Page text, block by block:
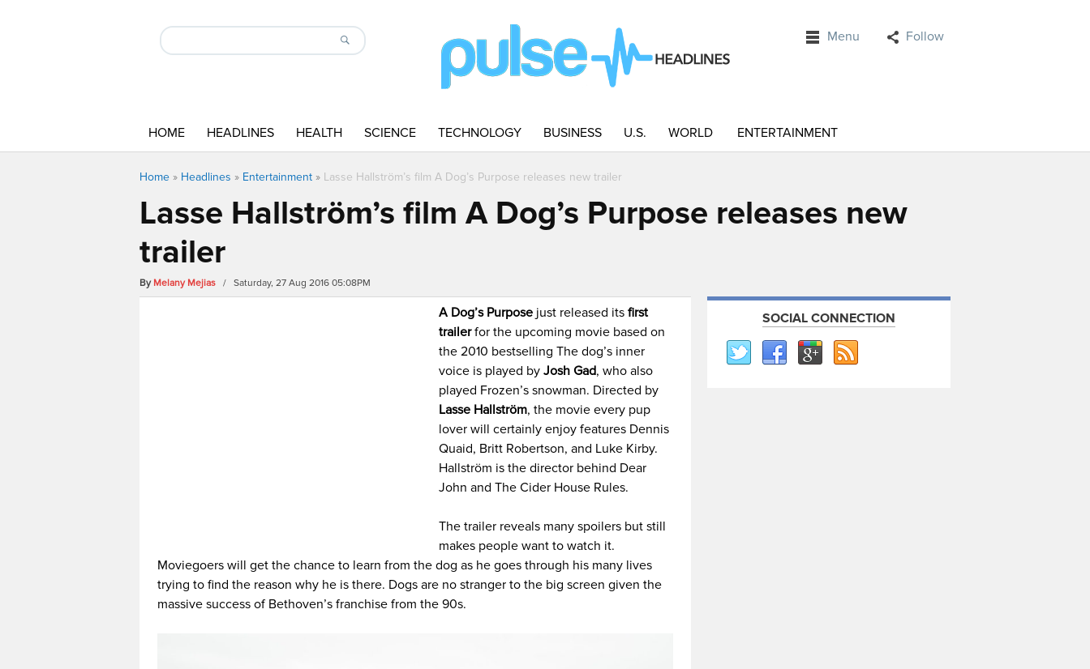
Menu Follow
HOME HEADLINES HEALTH SCIENCE TECHNOLOGY BUSINESS U.S. WORLD ENTERTAINMENT
Home » Headlines » Entertainment » Lasse Hallström’s film A Dog’s Purpose releases new trailer
Lasse Hallström’s film A Dog’s Purpose releases new
trailer
By Melany Mejias / Saturday, 27 Aug 2016 05:08PM
A Dog’s Purpose just released its first
trailerfor the upcoming movie based on
the 2010 bestselling The dog’s inner
voice is played byJosh Gad, who also
played Frozen’s snowman. Directed by
Lasse Hallström, the movie every pup
lover will certainly enjoy features Dennis
Quaid, Britt Robertson, and Luke Kirby.
Hallström is the director behind Dear
John and The Cider House Rules.
The trailer reveals many spoilers but still
makes people want to watch it.
Moviegoers will get the chance to learn from the dog as he goes through his many lives
trying to find the reason why he is there. Dogs are no stranger to the big screen given the
massive success of Bethoven’s franchise from the 90s.
SOCIAL CONNECTION